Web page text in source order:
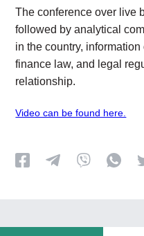
The conference over live
followed by analytical
in the country,
finance law, and legal
relationship.
Video can be found here.